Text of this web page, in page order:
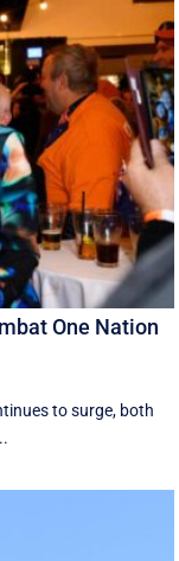
One Nation
to surge, both